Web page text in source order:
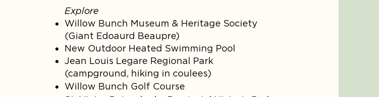
Explore
Willow Bunch Museum & Heritage Society
(Giant Edoaurd Beaupre)
New Outdoor Heated Swimming Pool
Jean Louis Legare Regional Park
(campground, hiking in coulees)
Willow Bunch Golf Course